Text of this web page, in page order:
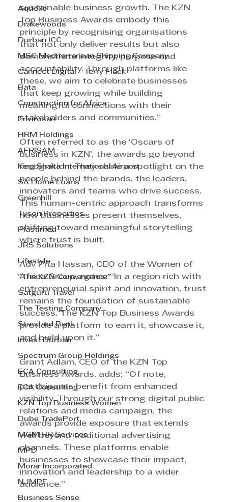
Aquelle
Drakewoods
Durban ICC
MSC Mediterranean Shipping Company
Cannect Digital - Terry Flack
Bata
Construction for Africa
Envirosan
HRM Holdings
AFRISAM
King Shaka International Airport
SA Home Loans
Greenhill
Tyson Properties
Plastimed
JRS Solutions
Lifestyle
"The KZN Convergence"
Satguru Travel
The Testing Company
Standard Bank
Invest Durban
Spectrum Group Holdings
ECA Consulting
ECA Consulting
KZN Top Business Women
Dube TradePort
MGM HR Services
MPD
Morar Incorporated
NJMPF
Business Sense
sustainable business growth. The KZN
Top Business Awards embody this
principle by recognising organisations
that not only deliver results but also
demonstrate integrity, purpose and
accountability. Through platforms like
these, we aim to celebrate businesses
that keep growing while building
meaningful connections with their
stakeholders and communities.”
Often referred to as the ‘Oscars of
business in KZN’, the awards go beyond
recognition. They shine a spotlight on the
people behind the brands, the leaders,
innovators and teams who drive success.
This human-centric approach transforms
how businesses present themselves,
shifting toward meaningful storytelling
where trust is built.
Adv Pria Hassan, CEO of the Women of
Africa Group, notes: “In a region rich with
entrepreneurial spirit and innovation, trust
remains the foundation of sustainable
success. The KZN Top Business Awards
provide a platform to earn it, showcase it,
and build upon it.”
Grant Adlam, CEO of the KZN Top
Business Awards, adds: “Of note,
participants benefit from enhanced
visibility. Through our strong digital public
relations and media campaign, the
awards provide exposure that extends
well beyond traditional advertising
channels. These platforms enable
businesses to showcase their impact,
innovation and leadership to a wider
audience.”